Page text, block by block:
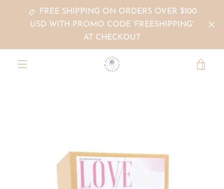
FREE SHIPPING ON ORDERS OVER $100
USD WITH PROMO CODE 'FREESHIPPING'
AT CHECKOUT
Slide
1
Slide
2